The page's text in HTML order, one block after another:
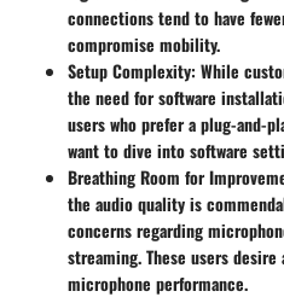
connections tend to have
compromise mobility.
Setup Complexity: While
the need for software
users who prefer a plug-and-
want to dive into software
Breathing Room for
the audio quality is
concerns regarding
streaming. These users
microphone performance.